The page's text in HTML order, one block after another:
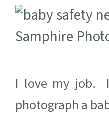
I love my job.
photograph a